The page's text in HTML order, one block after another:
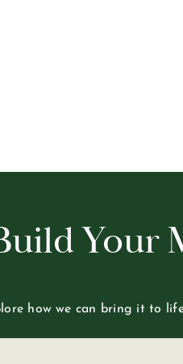
Your
how we can bring it to